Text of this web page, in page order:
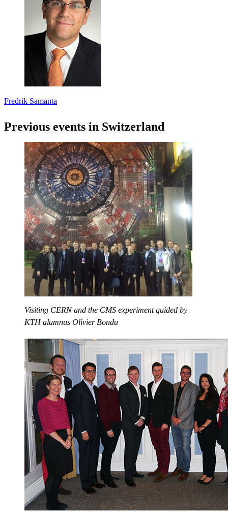
Fredrik Samanta
Previous events in Switzerland
Visiting CERN and the CMS experiment guided by
KTH alumnus Olivier Bondu